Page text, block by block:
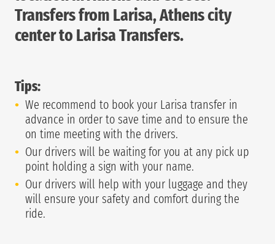
Transfers from Larisa, Athens city
center to Larisa Transfers.
Tips:
We recommend to book your Larisa transfer in
advance in order to save time and to ensure the
on time meeting with the drivers.
Our drivers will be waiting for you at any pick up
point holding a sign with your name.
Our drivers will help with your luggage and they
will ensure your safety and comfort during the
ride.